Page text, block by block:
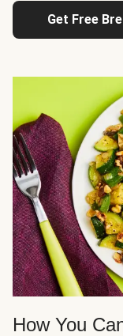
Get Free
How You